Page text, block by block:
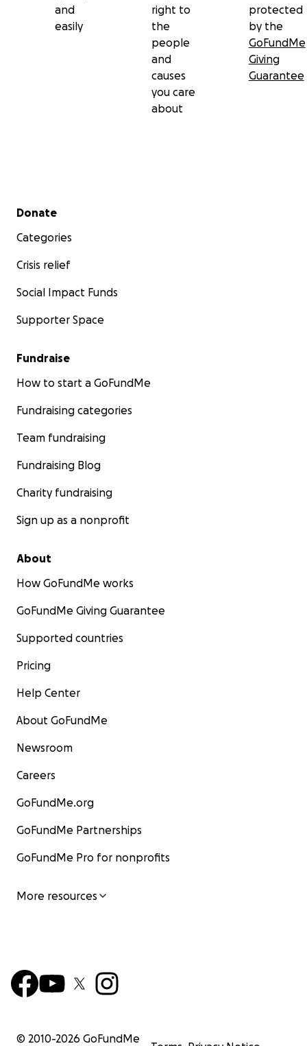
and
easily
right to
the
people
and
causes
you care
about
protected
by the
GoFundMe
Giving
Guarantee
Secondary menu
Donate
Categories
Crisis relief
Social Impact Funds
Supporter Space
Fundraise
How to start a GoFundMe
Fundraising categories
Team fundraising
Fundraising Blog
Charity fundraising
Sign up as a nonprofit
About
How GoFundMe works
GoFundMe Giving Guarantee
Supported countries
Pricing
Help Center
About GoFundMe
Newsroom
Careers
GoFundMe.org
GoFundMe Partnerships
GoFundMe Pro for nonprofits
More resources
© 2010-2026 GoFundMe